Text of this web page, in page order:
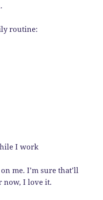
routine:
I work
me. I’m sure that’ll
now, I love it.